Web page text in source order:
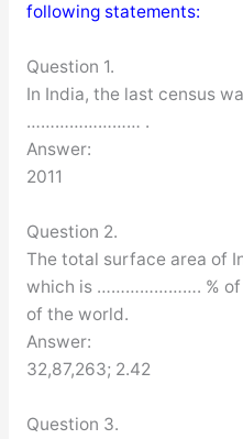
following statements:
Question 1.
In India, the last census
…………………… .
Answer:
2011
Question 2.
The total surface area
which is …………………. % of
of the world.
Answer:
32,87,263; 2.42
Question 3.